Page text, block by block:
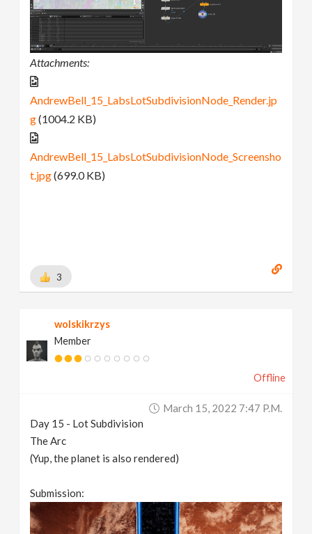
Attachments:
AndrewBell_15_LabsLotSubdivisionNode_Render.jp
g(1004.2 KB)
AndrewBell_15_LabsLotSubdivisionNode_Screensho
t.jpg(699.0 KB)
3
wolskikrzys
Member
Offline
March 15, 2022 7:47 P.m.
Day 15 - Lot Subdivision
The Arc
(Yup, the planet is also rendered)
Submission: